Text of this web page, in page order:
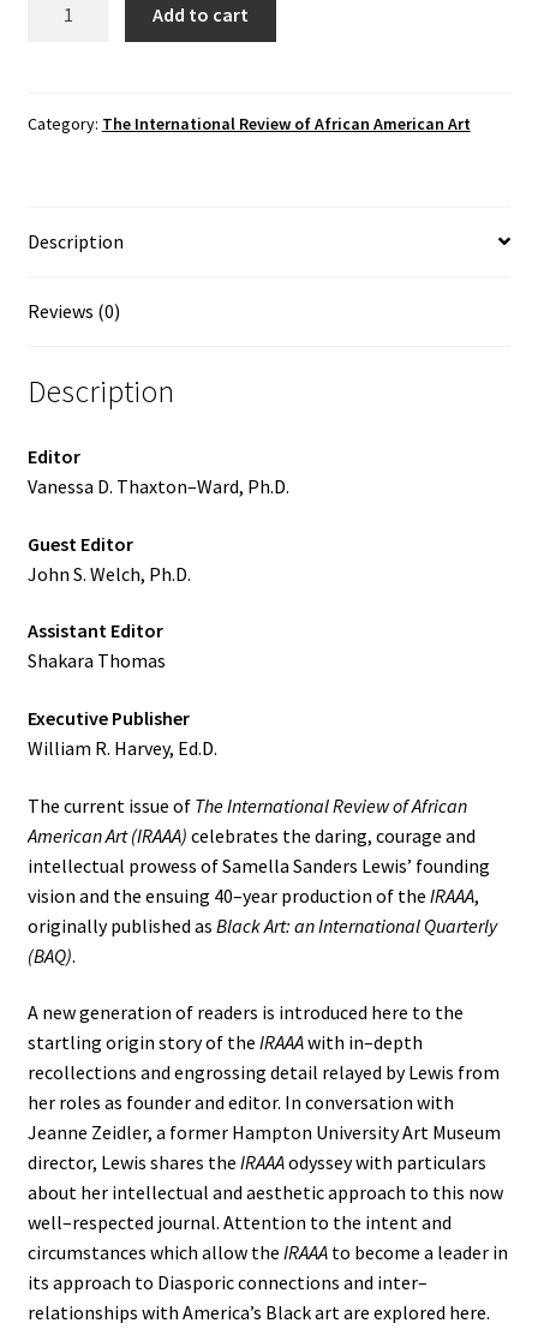
African
26
4
Add to cart
Category: The International Review of African American Art
Description
Reviews (0)
Description
Editor
Vanessa D. Thaxton–Ward, Ph.D.
Guest Editor
John S. Welch, Ph.D.
Assistant Editor
Shakara Thomas
Executive Publisher
William R. Harvey, Ed.D.
The current issue of The International Review of African
American Art (IRAAA) celebrates the daring, courage and
intellectual prowess of Samella Sanders Lewis’ founding
vision and the ensuing 40–year production of the IRAAA,
originally published as Black Art: an International Quarterly
(BAQ).
A new generation of readers is introduced here to the
startling origin story of the IRAAAwith in–depth
recollections and engrossing detail relayed by Lewis from
her roles as founder and editor. In conversation with
Jeanne Zeidler, a former Hampton University Art Museum
director, Lewis shares the IRAAAodyssey with particulars
about her intellectual and aesthetic approach to this now
well–respected journal. Attention to the intent and
circumstances which allow the IRAAAto become a leader in
its approach to Diasporic connections and inter–
relationships with America’s Black art are explored here.